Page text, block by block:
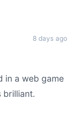
8 days ago
in a web game
brilliant.